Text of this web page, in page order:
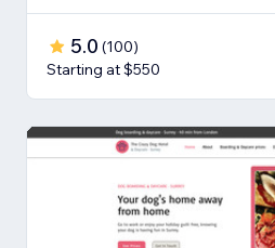
5.0 (100)
Starting at $550